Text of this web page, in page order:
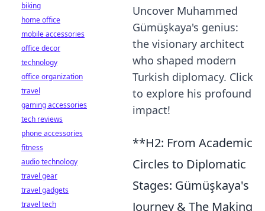
Uncover Muhammed
Gümüşkaya's genius:
the visionary architect
who shaped modern
Turkish diplomacy. Click
to explore his profound
impact!
**H2: From Academic
Circles to Diplomatic
Stages: Gümüşkaya's
Journey & The Making
biking
home office
mobile accessories
office decor
technology
office organization
travel
gaming accessories
tech reviews
phone accessories
fitness
audio technology
travel gear
travel gadgets
travel tech